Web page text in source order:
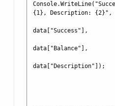
{1}, Description: {2}",
data["Success"],
data["Balance"],
data["Description"]);